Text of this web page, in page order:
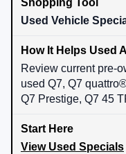
Used Vehicle
Review current pre-
used Q7, Q7
Q7 Prestige, Q7 45
View Used Specials